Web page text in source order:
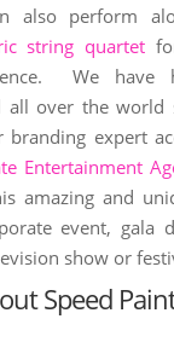
also perform
string quartet
We have
all over the world
expert
Entertainment
amazing and
event, gala
show or
Speed